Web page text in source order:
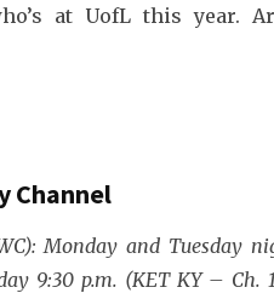
at UofL this year.
Channel
Monday and Tuesday
9:30 p.m. (KET KY – Ch.